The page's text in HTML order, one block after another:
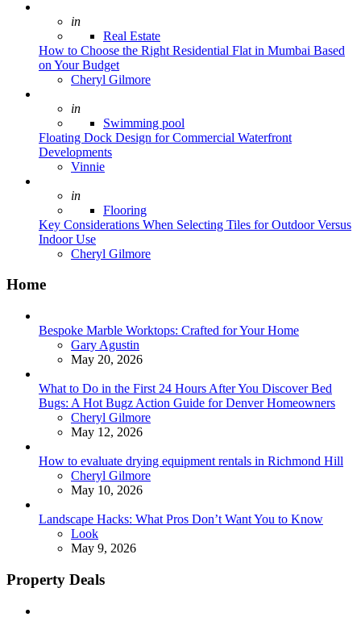
Posted
in
Real Estate
How to Choose the Right Residential Flat in Mumbai Based
on Your Budget
Posted
Cheryl Gilmore
Posted
in
Swimming pool
Floating Dock Design for Commercial Waterfront
Developments
Posted
Vinnie
Posted
in
Flooring
Key Considerations When Selecting Tiles for Outdoor Versus
Indoor Use
Posted
Cheryl Gilmore
Home
Bespoke Marble Worktops: Crafted for Your Home
Posted
Gary Agustin
May 20, 2026
What to Do in the First 24 Hours After You Discover Bed
Bugs: A Hot Bugz Action Guide for Denver Homeowners
Posted
Cheryl Gilmore
May 12, 2026
How to evaluate drying equipment rentals in Richmond Hill
Posted
Cheryl Gilmore
May 10, 2026
Landscape Hacks: What Pros Don’t Want You to Know
Posted
Look
May 9, 2026
Property Deals